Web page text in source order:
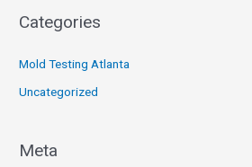
Categories
Mold Testing Atlanta
Uncategorized
Meta